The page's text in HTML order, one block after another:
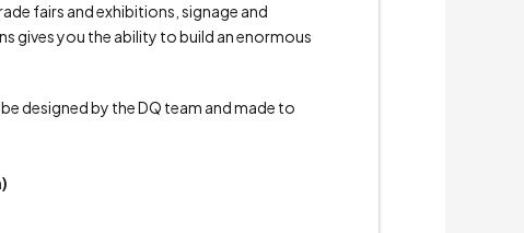
fairs and exhibitions, signage and
gives you the ability to build an enormous
designed by the DQ team and made to